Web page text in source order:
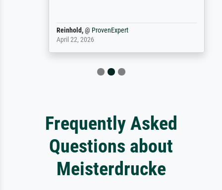
Reinhold,@ProvenExpert
April 22, 2026
Frequently Asked
Questions about
Meisterdrucke